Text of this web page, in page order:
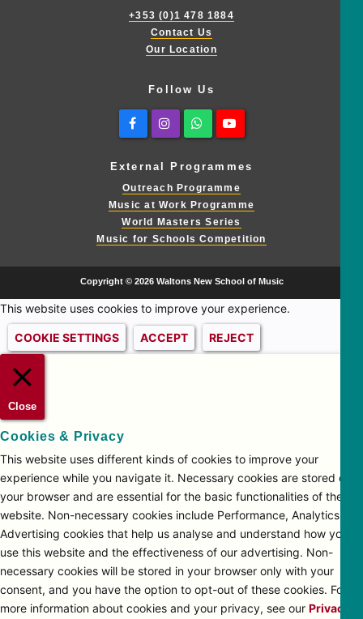
+353 (0)1 478 1884
Contact Us
Our Location
Follow Us
FacebookInstagramWhatsapp
External Programmes
Outreach Programme
Music at Work Programme
World Masters Series
Music for Schools Competition
Copyright © 2026 Waltons New School of Music
This website uses cookies to improve your experience.
COOKIE SETTINGS ACCEPT REJECT
Close
Cookies & Privacy
This website uses different kinds of cookies to improve your
experience while you navigate it. Necessary cookies are stored on
your browser and are essential for the basic functionalities of the
website. Non-necessary cookies include Performance, Analytics and
Advertising cookies that help us analyse and understand how you
use this website and the effectiveness of our advertising. Non-
necessary cookies will be stored in your browser only with your
consent, and you have the option to opt-out of these cookies. For
more information about cookies and your privacy, see our Privacy